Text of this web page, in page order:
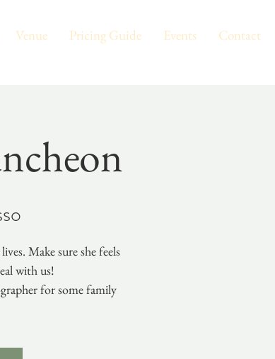
Venue Pricing Guide Events Contact
Make sure she feels
with us!
for some family